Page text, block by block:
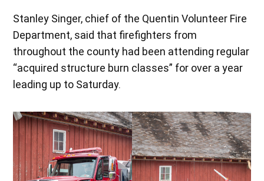
Stanley Singer, chief of the Quentin Volunteer Fire
Department, said that firefighters from
throughout the county had been attending regular
“acquired structure burn classes” for over a year
leading up to Saturday.